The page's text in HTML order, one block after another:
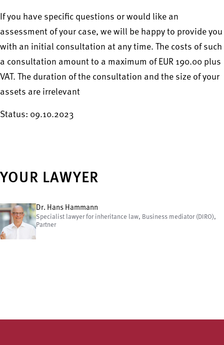
If you have specific questions or would like an
assessment of your case, we will be happy to provide you
with an initial consultation at any time. The costs of such
a consultation amount to a maximum of EUR 190.00 plus
VAT. The duration of the consultation and the size of your
assets are irrelevant
Status: 09.10.2023
YOUR LAWYER
Dr. Hans Hammann
Specialist lawyer for inheritance law, Business mediator (DIRO),
Partner